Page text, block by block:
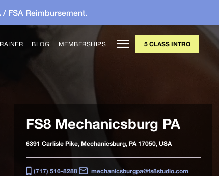
FSA Reimbursement.
BLOG MEMBERSHIPS 5 CLASS INTRO
FS8 Mechanicsburg PA
6391 Carlisle Pike, Mechanicsburg, PA 17050, USA
(717) 516-8288
mechanicsburgpa@fs8studio.com